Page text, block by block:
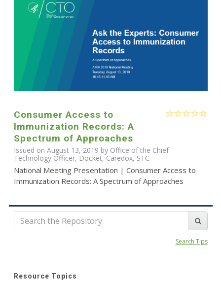
Consumer Access to
Immunization Records: A
Spectrum of Approaches
Issued on August 13, 2019 by Office of the Chief
Technology Officer, Docket, Caredox, STC
National Meeting Presentation | Consumer Access to
Immunization Records: A Spectrum of Approaches
Search Tips
Resource Topics